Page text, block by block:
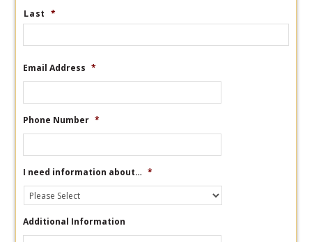
Last *
Email Address *
Phone Number *
I need information about… *
Additional Information